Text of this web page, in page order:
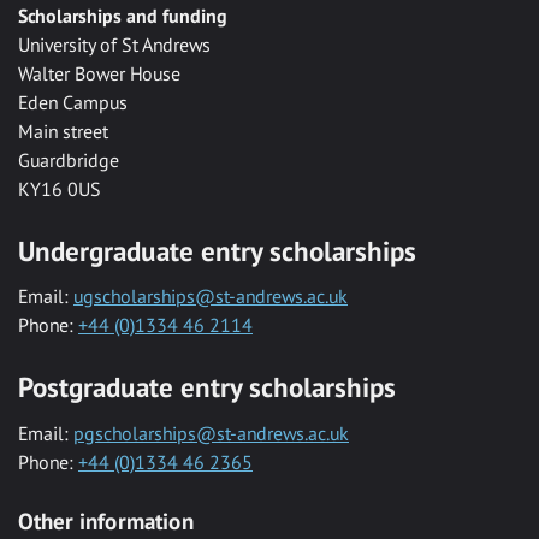
Scholarships and funding
University of St Andrews
Walter Bower House
Eden Campus
Main street
Guardbridge
KY16 0US
Undergraduate entry scholarships
Email: ugscholarships@st-andrews.ac.uk
Phone: +44 (0)1334 46 2114
Postgraduate entry scholarships
Email: pgscholarships@st-andrews.ac.uk
Phone: +44 (0)1334 46 2365
Other information